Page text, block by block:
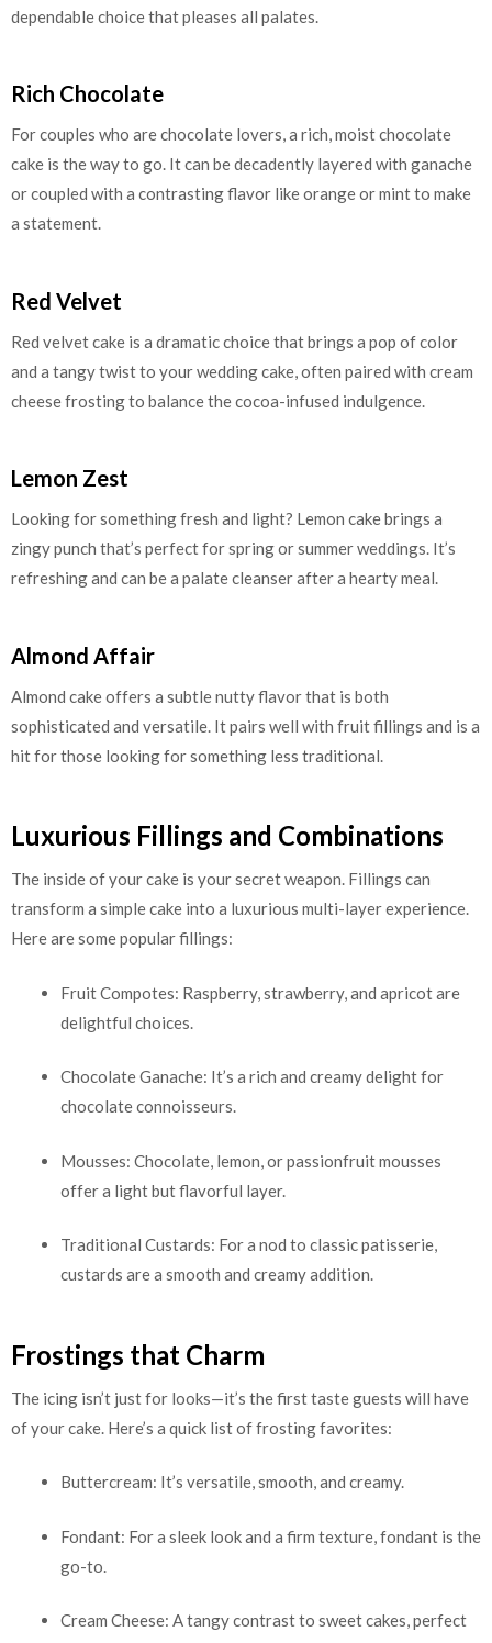
dependable choice that pleases all palates.
Rich Chocolate
For couples who are chocolate lovers, a rich, moist chocolate
cake is the way to go. It can be decadently layered with ganache
or coupled with a contrasting flavor like orange or mint to make
a statement.
Red Velvet
Red velvet cake is a dramatic choice that brings a pop of color
and a tangy twist to your wedding cake, often paired with cream
cheese frosting to balance the cocoa-infused indulgence.
Lemon Zest
Looking for something fresh and light? Lemon cake brings a
zingy punch that’s perfect for spring or summer weddings. It’s
refreshing and can be a palate cleanser after a hearty meal.
Almond Affair
Almond cake offers a subtle nutty flavor that is both
sophisticated and versatile. It pairs well with fruit fillings and is a
hit for those looking for something less traditional.
Luxurious Fillings and Combinations
The inside of your cake is your secret weapon. Fillings can
transform a simple cake into a luxurious multi-layer experience.
Here are some popular fillings:
Fruit Compotes: Raspberry, strawberry, and apricot are
delightful choices.
Chocolate Ganache: It’s a rich and creamy delight for
chocolate connoisseurs.
Mousses: Chocolate, lemon, or passionfruit mousses
offer a light but flavorful layer.
Traditional Custards: For a nod to classic patisserie,
custards are a smooth and creamy addition.
Frostings that Charm
The icing isn’t just for looks—it’s the first taste guests will have
of your cake. Here’s a quick list of frosting favorites:
Buttercream: It’s versatile, smooth, and creamy.
Fondant: For a sleek look and a firm texture, fondant is the
go-to.
Cream Cheese: A tangy contrast to sweet cakes, perfect